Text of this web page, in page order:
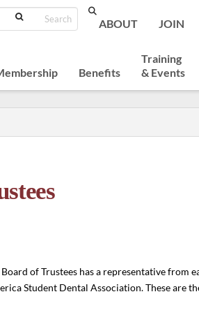
Search
ABOUT JOIN
Benefits
Training
& Events
of Trustees has a representative from
Student Dental Association. These are